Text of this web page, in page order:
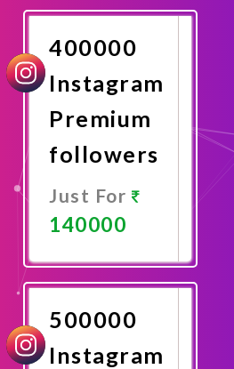
Now
400000
Instagram
Premium
followers
Just For
140000
Now
500000
Instagram